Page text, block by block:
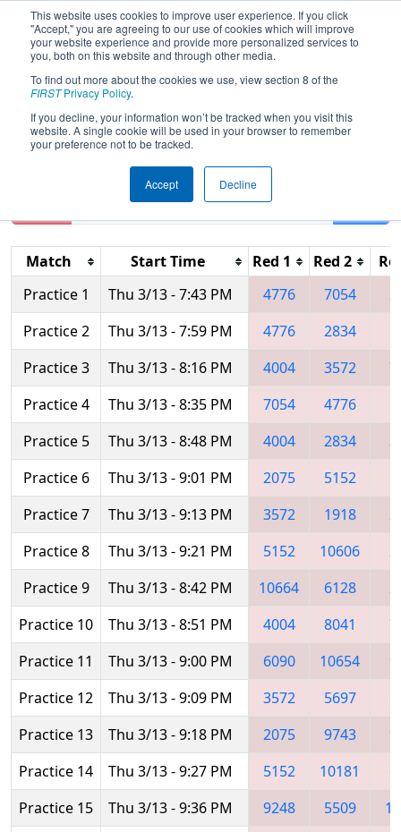
This website uses cookies to improve user experience. If you click
"Accept," you are agreeing to our use of cookies which will improve
your website experience and provide more personalized services to
you, both on this website and through other media.
To find out more about the cookies we use, view section 8 of the
FIRSTPrivacy Policy.
If you decline, your information won’t be tracked when you visit this
website. A single cookie will be used in your browser to remember
your preference not to be tracked.
Accept Decline
2025Practice Schedule- FIM District
Muskegon Event presented by RENK
Match Start Time Red 1 Red 2
Practice 1
Thu 3/13 - 7:43 PM 4776 7054
Practice 2
Thu 3/13 - 7:59 PM 4776 2834
Practice 3
Thu 3/13 - 8:16 PM 4004 3572
Practice 4
Thu 3/13 - 8:35 PM 7054 4776
Practice 5
Thu 3/13 - 8:48 PM 4004 2834
Practice 6
Thu 3/13 - 9:01 PM 2075 5152
Practice 7
Thu 3/13 - 9:13 PM 3572 1918
Practice 8
Thu 3/13 - 9:21 PM 5152 10606
Practice 9
Thu 3/13 - 8:42 PM 10664 6128
Practice 10
Thu 3/13 - 8:51 PM 4004 8041
Practice 11
Thu 3/13 - 9:00 PM 6090 10654
Practice 12
Thu 3/13 - 9:09 PM 3572 5697
Practice 13
Thu 3/13 - 9:18 PM 2075 9743
Practice 14
Thu 3/13 - 9:27 PM 5152 10181
Practice 15
Thu 3/13 - 9:36 PM 9248 5509